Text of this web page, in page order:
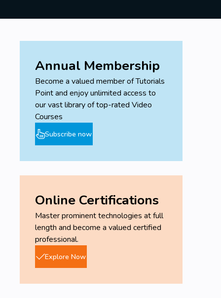
Annual Membership
Become a valued member of Tutorials
Point and enjoy unlimited access to
our vast library of top-rated Video
Courses
Subscribe now
Online Certifications
Master prominent technologies at full
length and become a valued certified
professional.
Explore Now